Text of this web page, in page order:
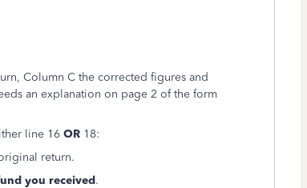
Column C the corrected figures and
an explanation on page 2 of the form
line 16 OR 18:
return.
you received.